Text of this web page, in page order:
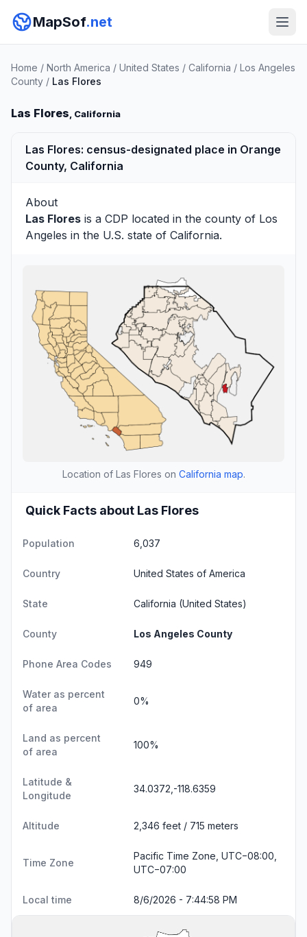
MapSof.net
Home / North America / United States / California / Los Angeles
County / Las Flores
Las Flores, California
Las Flores: census-designated place in Orange
County, California
About
Las Flores is a CDP located in the county of Los
Angeles in the U.S. state of California.
Location of Las Flores on California map.
Quick Facts about Las Flores
Population 6,037
Country United States of America
State California (United States)
County Los Angeles County
Phone Area Codes 949
Water as percent
of area
0%
Land as percent
of area
100%
Latitude &
Longitude
34.0372,-118.6359
Altitude 2,346 feet / 715 meters
Time Zone
Pacific Time Zone, UTC−08:00,
UTC−07:00
Local time 8/6/2026 - 7:44:59 PM